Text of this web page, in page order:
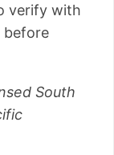
verify with
before
South